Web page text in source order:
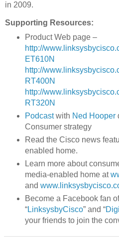
in 2009.
Supporting Resources:
Product Web page –
http://
ET610N
http://
RT400N
http://
RT320N
Podcastwith Ned Hooper
Consumer strategy
Read the Cisco news
enabled home.
Learn more about
media-enabled home at
and
Become a Facebook fan
“LinksysbyCisco” and “
your friends to join the